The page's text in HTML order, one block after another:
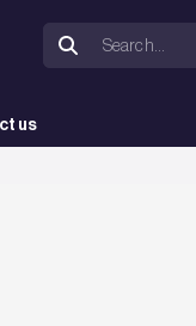
us